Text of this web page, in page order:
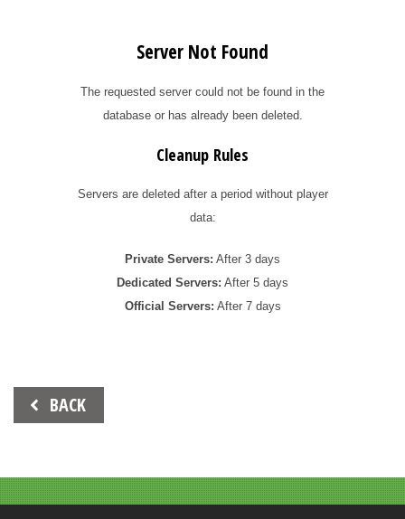
Server Not Found
The requested server could not be found in the
database or has already been deleted.
Cleanup Rules
Servers are deleted after a period without player
data:
Private Servers: After 3 days
Dedicated Servers: After 5 days
Official Servers: After 7 days
Beitrags-
Navigation
BACK